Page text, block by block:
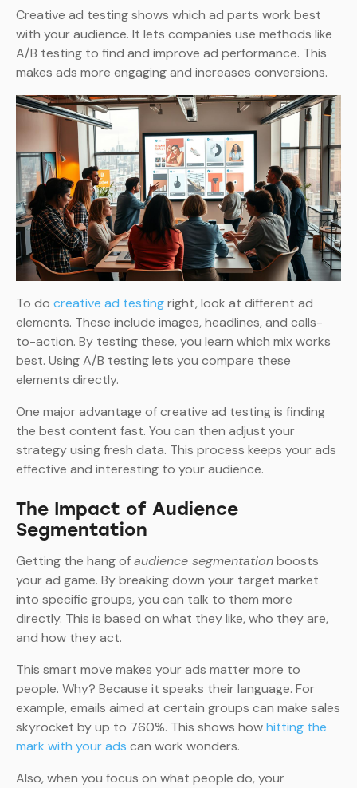
Creative ad testing shows which ad parts work best
with your audience. It lets companies use methods like
A/B testing to find and improve ad performance. This
makes ads more engaging and increases conversions.
To do creative ad testingright, look at different ad
elements. These include images, headlines, and calls-
to-action. By testing these, you learn which mix works
best. Using A/B testing lets you compare these
elements directly.
One major advantage of creative ad testing is finding
the best content fast. You can then adjust your
strategy using fresh data. This process keeps your ads
effective and interesting to your audience.
The Impact of Audience
Segmentation
Getting the hang ofaudience segmentationboosts
your ad game. By breaking down your target market
into specific groups, you can talk to them more
directly. This is based on what they like, who they are,
and how they act.
This smart move makes your ads matter more to
people. Why? Because it speaks their language. For
example, emails aimed at certain groups can make sales
skyrocket by up to 760%. This shows howhitting the
mark with your ads can work wonders.
Also, when you focus on what people do, your